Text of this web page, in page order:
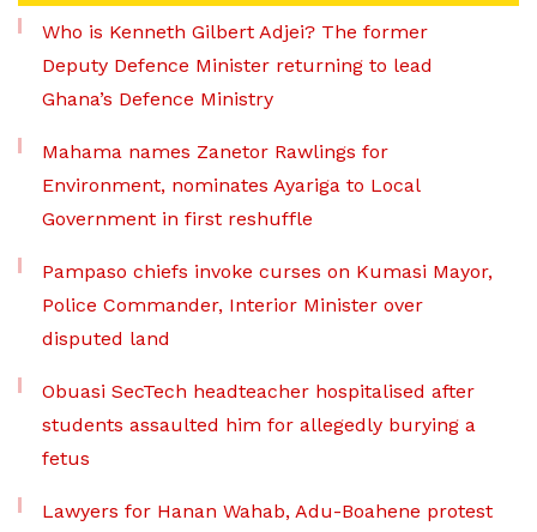
Who is Kenneth Gilbert Adjei? The former
Deputy Defence Minister returning to lead
Ghana’s Defence Ministry
Mahama names Zanetor Rawlings for
Environment, nominates Ayariga to Local
Government in first reshuffle
Pampaso chiefs invoke curses on Kumasi Mayor,
Police Commander, Interior Minister over
disputed land
Obuasi SecTech headteacher hospitalised after
students assaulted him for allegedly burying a
fetus
Lawyers for Hanan Wahab, Adu-Boahene protest